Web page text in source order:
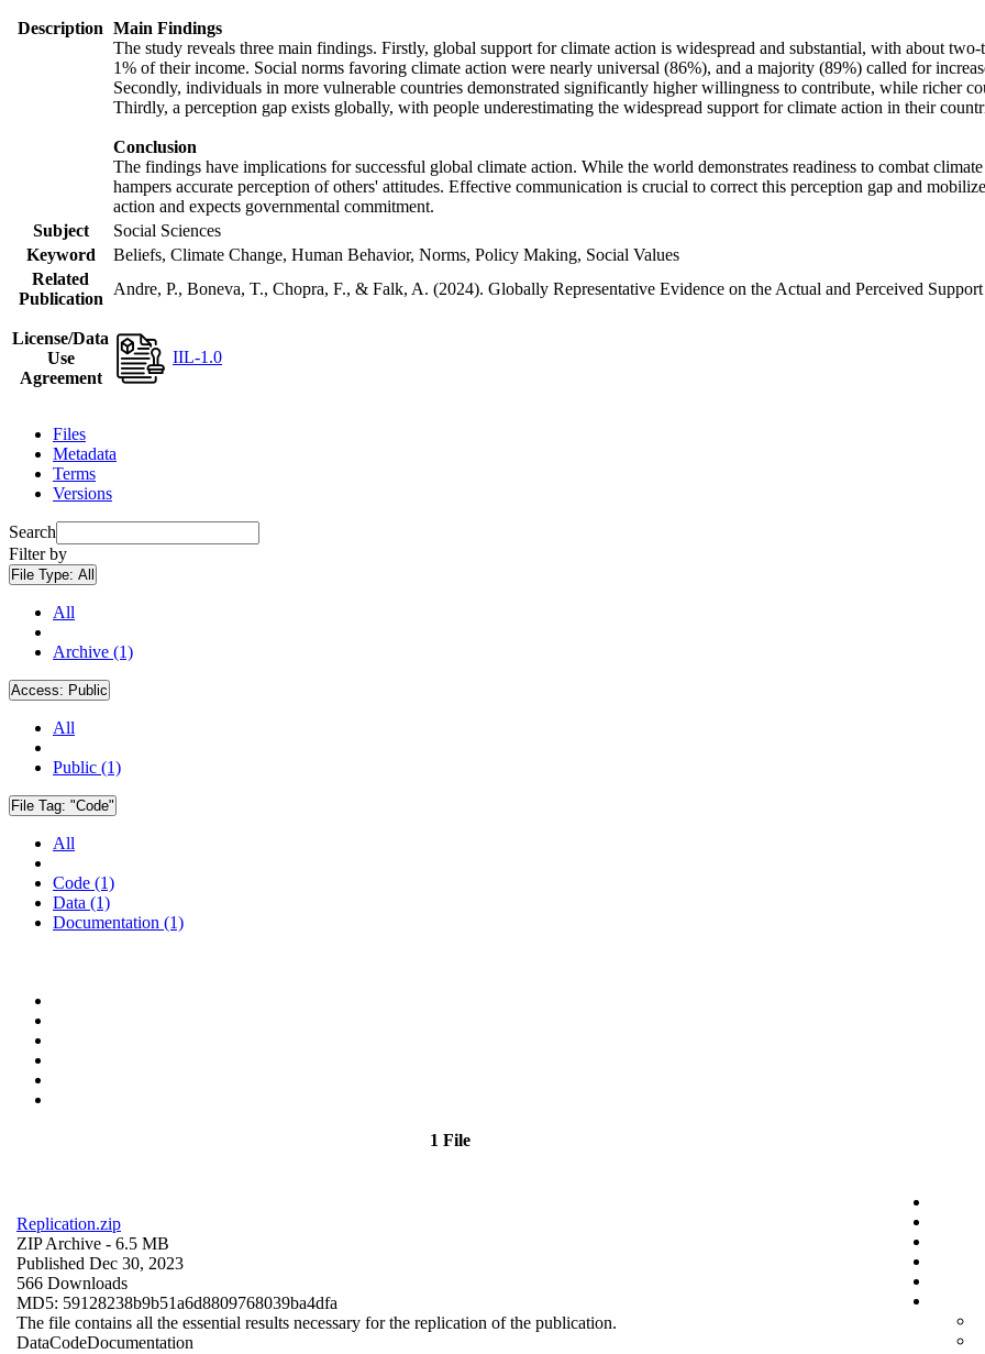
Description Main Findings
The study reveals three main findings. Firstly, global support for climate action is widespread and substantial, with about
1% of their income. Social norms favoring climate action were nearly universal (86%), and a majority (89%) called for
Secondly, individuals in more vulnerable countries demonstrated significantly higher willingness to contribute, while richer
Thirdly, a perception gap exists globally, with people underestimating the widespread support for climate action in their
Conclusion
The findings have implications for successful global climate action. While the world demonstrates readiness to combat
hampers accurate perception of others' attitudes. Effective communication is crucial to correct this perception gap and
action and expects governmental commitment.
Subject
Social Sciences
Keyword
Beliefs, Climate Change, Human Behavior, Norms, Policy Making, Social Values
Related
Publication
Andre, P., Boneva, T., Chopra, F., & Falk, A. (2024). Globally Representative Evidence on the Actual and Perceived
License/Data
Use
Agreement
IIL-1.0
Files
Metadata
Terms
Versions
Search
Filter by
File Type: All
All
Archive (1)
Access: Public
All
Public (1)
File Tag: "Code"
All
Code (1)
Data (1)
Documentation (1)
1 File
Replication.zip
ZIP Archive - 6.5 MB
Published Dec 30, 2023
566 Downloads
MD5: 59128238b9b51a6d8809768039ba4dfa
The file contains all the essential results necessary for the replication of the publication.
DataCodeDocumentation